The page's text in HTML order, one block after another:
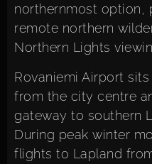
northernmost option,
remote northern
Northern Lights
Rovaniemi Airport
from the city centre
gateway to southern
During peak winter
flights to Lapland